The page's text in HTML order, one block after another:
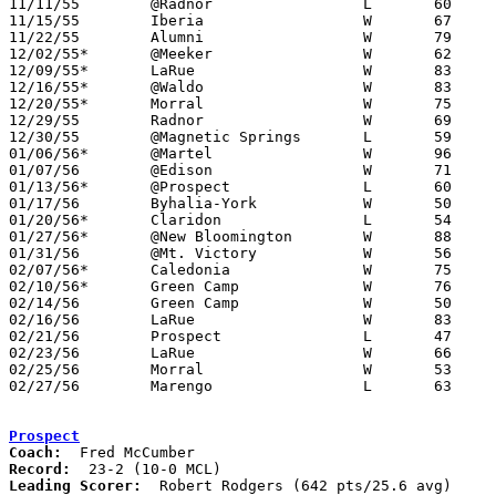
11/11/55	@Radnor			L	60	72
11/15/55	Iberia			W	67	66
11/22/55	Alumni			W	79	53
12/02/55*	@Meeker			W	62	60
12/09/55*	LaRue			W	83	61
12/16/55*	@Waldo			W	83	63
12/20/55*	Morral			W	75	58
12/29/55	Radnor			W	69	64	Holiday Tournament at Magnetic Springs High School
12/30/55	@Magnetic Springs	L	59	63	Holiday Tournament at Magnetic Springs High School
01/06/56*	@Martel			W	96	53
01/07/56	@Edison			W	71	57
01/13/56*	@Prospect		L	60	61	OT
01/17/56	Byhalia-York		W	50	38
01/20/56*	Claridon		L	54	74
01/27/56*	@New Bloomington	W	88	49
01/31/56	@Mt. Victory		W	56	42
02/07/56*	Caledonia		W	75	52
02/10/56*	Green Camp		W	76	45
02/14/56	Green Camp		W	50	42	Class B Marion County Tournament at Marion Coliseum
02/16/56	LaRue			W	83	66	Class B Marion County Tournament at Marion Coliseum
02/21/56	Prospect		L	47	71	Class B Marion County Tournament at Marion Coliseum
02/23/56	LaRue			W	66	55	Class B Marion County Tournament at Marion Coliseum
02/25/56	Morral			W	53	43	Class B Marion County Tournament at Marion Coliseum
02/27/56	Marengo			L	63	66	Class B District Tournament at Otterbein College
Prospect
Coach:
Record:
Leading Scorer:
  Robert Rodgers (642 pts/25.6 avg)